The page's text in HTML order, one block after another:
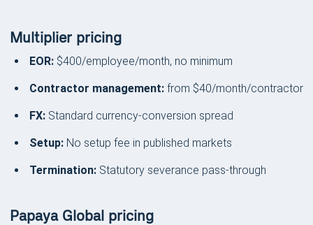
Multiplier pricing
EOR: $400/employee/month, no minimum
Contractor management: from $40/month/contractor
FX: Standard currency-conversion spread
Setup: No setup fee in published markets
Termination: Statutory severance pass-through
Papaya Global pricing